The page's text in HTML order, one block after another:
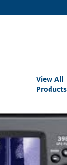
View All
Products